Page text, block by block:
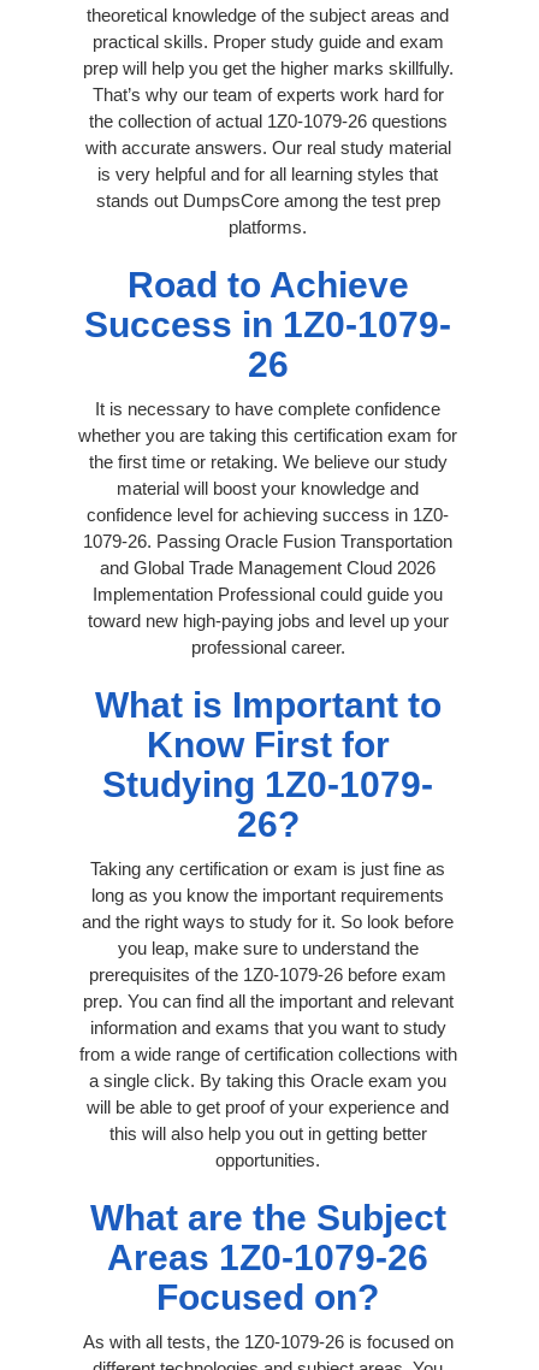
theoretical knowledge of the subject areas and
practical skills. Proper study guide and exam
prep will help you get the higher marks skillfully.
That’s why our team of experts work hard for
the collection of actual 1Z0-1079-26 questions
with accurate answers. Our real study material
is very helpful and for all learning styles that
stands out DumpsCore among the test prep
platforms.
Road to Achieve
Success in 1Z0-1079-
26
It is necessary to have complete confidence
whether you are taking this certification exam for
the first time or retaking. We believe our study
material will boost your knowledge and
confidence level for achieving success in 1Z0-
1079-26. Passing Oracle Fusion Transportation
and Global Trade Management Cloud 2026
Implementation Professional could guide you
toward new high-paying jobs and level up your
professional career.
What is Important to
Know First for
Studying 1Z0-1079-
26?
Taking any certification or exam is just fine as
long as you know the important requirements
and the right ways to study for it. So look before
you leap, make sure to understand the
prerequisites of the 1Z0-1079-26 before exam
prep. You can find all the important and relevant
information and exams that you want to study
from a wide range of certification collections with
a single click. By taking this Oracle exam you
will be able to get proof of your experience and
this will also help you out in getting better
opportunities.
What are the Subject
Areas 1Z0-1079-26
Focused on?
As with all tests, the 1Z0-1079-26 is focused on